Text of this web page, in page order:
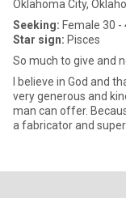
Oklahoma City,
Seeking: Female 30 -
Star sign: Pisces
So much to give and
I believe in God and
very generous and
man can offer.
a fabricator and